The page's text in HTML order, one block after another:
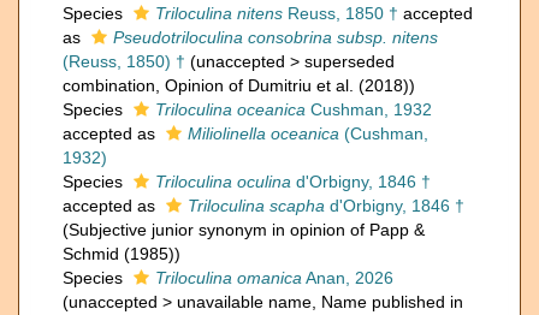
Species
Triloculina nitens Reuss, 1850 † accepted
as
Pseudotriloculina consobrina subsp. nitens
(Reuss, 1850) † (unaccepted > superseded
combination , Opinion of Dumitriu et al. (2018))
Species
Triloculina oceanica Cushman, 1932
accepted as
Miliolinella oceanica (Cushman,
1932)
Species
Triloculina oculina d'Orbigny, 1846 †
accepted as
Triloculina scapha d'Orbigny, 1846 †
(Subjective junior synonym in opinion of Papp &
Schmid (1985))
Species
Triloculina omanica Anan, 2026
(unaccepted > unavailable name , Name published in